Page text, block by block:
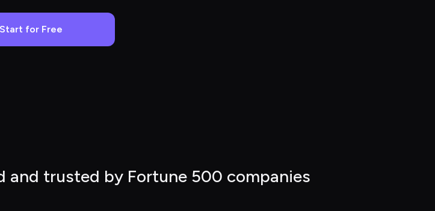
Start for Free
and trusted by Fortune 500 companies